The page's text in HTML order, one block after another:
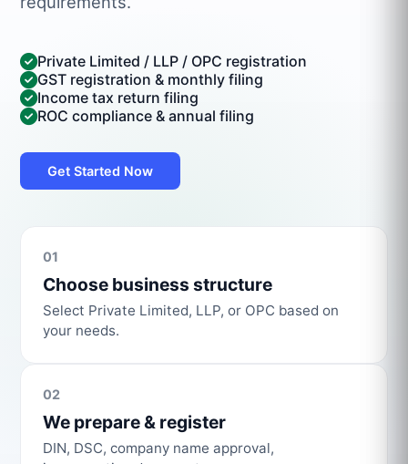
Private Limited / LLP / OPC registration
GST registration & monthly filing
Income tax return filing
ROC compliance & annual filing
Get Started Now
01
Choose business structure
Select Private Limited, LLP, or OPC based on
your needs.
02
We prepare & register
DIN, DSC, company name approval,